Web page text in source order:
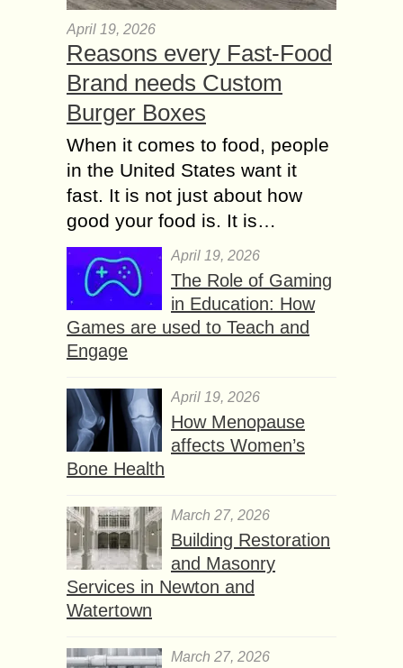
April 19, 2026
Reasons every Fast-Food
Brand needs Custom
Burger Boxes
When it comes to food, people
in the United States want it
fast. It is not just about how
good your food is. It is…
April 19, 2026
The Role of Gaming
in Education: How
Games are used to Teach and
Engage
April 19, 2026
How Menopause
affects Women’s
Bone Health
March 27, 2026
Building Restoration
and Masonry
Services in Newton and
Watertown
March 27, 2026